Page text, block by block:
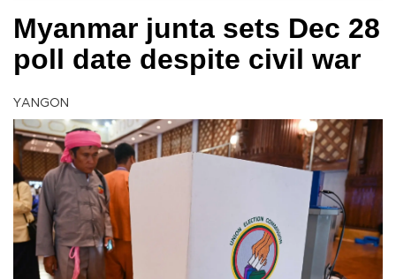
Myanmar junta sets Dec 28
poll date despite civil war
YANGON